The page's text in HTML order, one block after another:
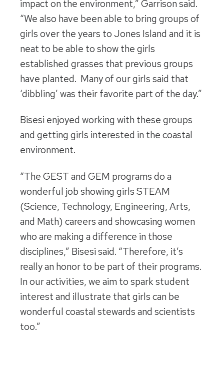
impact on the environment,” Garrison said.
“We also have been able to bring groups of
girls over the years to Jones Island and it is
neat to be able to show the girls
established grasses that previous groups
have planted. Many of our girls said that
‘dibbling’ was their favorite part of the day.”
Bisesi enjoyed working with these groups
and getting girls interested in the coastal
environment.
“The GEST and GEM programs do a
wonderful job showing girls STEAM
(Science, Technology, Engineering, Arts,
and Math) careers and showcasing women
who are making a difference in those
disciplines,” Bisesi said. “Therefore, it’s
really an honor to be part of their programs.
In our activities, we aim to spark student
interest and illustrate that girls can be
wonderful coastal stewards and scientists
too.”